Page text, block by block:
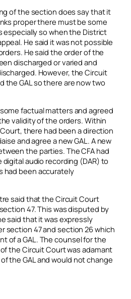
of the section does say that it
proper there must be some
especially so when the District
He said it was not possible
He said the order of the
discharged or varied and
However, the Circuit
GAL so there are now two
factual matters and agreed
validity of the orders. Within
there had been a direction
and agree a new GAL. A new
the parties. The CFA had
audio recording (DAR) to
had been accurately
said that the Circuit Court
47. This was disputed by
said that it was expressly
section 47 and section 26 which
of a GAL. The counsel for the
the Circuit Court was adamant
the GAL and would not change